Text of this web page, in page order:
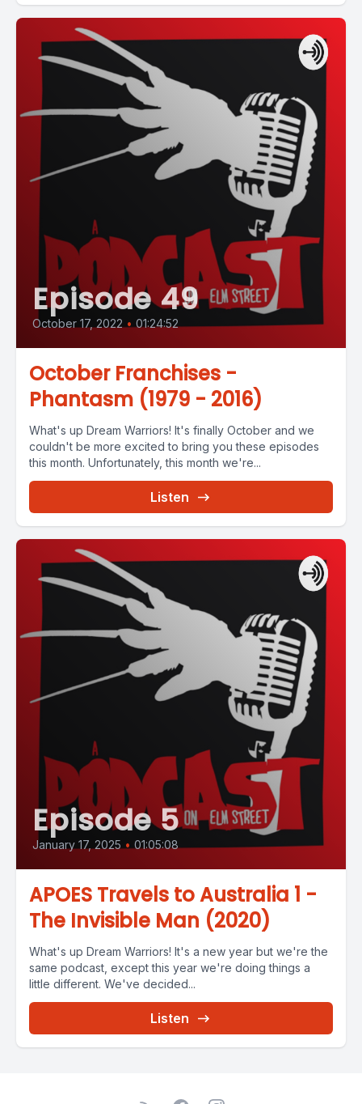
Episode 49
October 17, 2022 • 01:24:52
October Franchises -
Phantasm (1979 - 2016)
What's up Dream Warriors! It's finally October and we
couldn't be more excited to bring you these episodes
this month. Unfortunately, this month we're...
Listen
Episode 5
January 17, 2025 • 01:05:08
APOES Travels to Australia 1 -
The Invisible Man (2020)
What's up Dream Warriors! It's a new year but we're the
same podcast, except this year we're doing things a
little different. We've decided...
Listen